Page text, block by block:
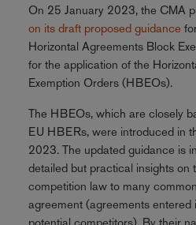
On 25 January 2023, the CMA
on its draft proposed guidance
Horizontal Agreements Block
for the application of the
Exemption Orders (HBEOs).
The HBEOs, which are closely
EU HBERs, were introduced in
2023. The updated guidance is
detailed but practical insights on
competition law to many
agreement (agreements
potential competitors). By their